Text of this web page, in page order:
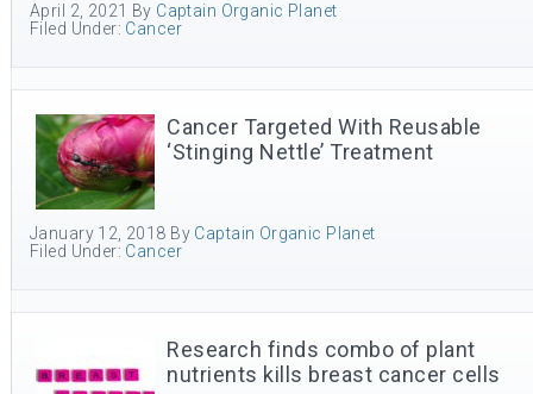
April 2, 2021 By Captain Organic Planet
Filed Under: Cancer
Cancer Targeted With Reusable
‘Stinging Nettle’ Treatment
January 12, 2018 By Captain Organic Planet
Filed Under: Cancer
Research finds combo of plant
nutrients kills breast cancer cells